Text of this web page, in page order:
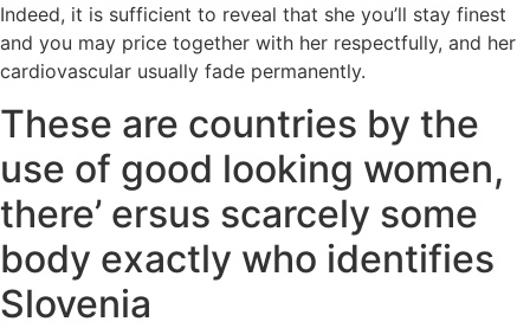
Indeed, it is sufficient to reveal that she you’ll stay finest
and you may price together with her respectfully, and her
cardiovascular usually fade permanently.
These are countries by the
use of good looking women,
there’ ersus scarcely some
body exactly who identifies
Slovenia